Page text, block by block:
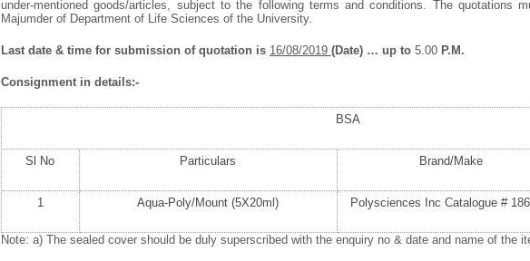
under-mentioned goods/articles, subject to the following terms and conditions. The quotations
Majumder of Department of Life Sciences of the University.
Last date & time for submission of quotation is 16/08/2019 (Date) … up to 5.00P.M.
Consignment in details:-
BSA
Sl No Particulars Brand/Make
1 Aqua-Poly/Mount (5X20ml) Polysciences Inc Catalogue #
Note: a) The sealed cover should be duly superscribed with the enquiry no & date and name of the